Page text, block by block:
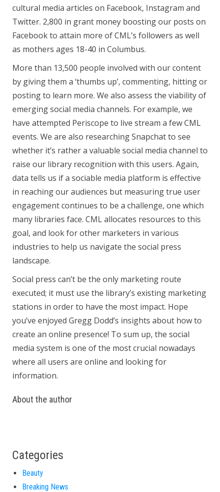
cultural media articles on Facebook, Instagram and
Twitter. 2,800 in grant money boosting our posts on
Facebook to attain more of CML’s followers as well
as mothers ages 18-40 in Columbus.
More than 13,500 people involved with our content
by giving them a ‘thumbs up’, commenting, hitting or
posting to learn more. We also assess the viability of
emerging social media channels. For example, we
have attempted Periscope to live stream a few CML
events. We are also researching Snapchat to see
whether it’s rather a valuable social media channel to
raise our library recognition with this users. Again,
data tells us if a sociable media platform is effective
in reaching our audiences but measuring true user
engagement continues to be a challenge, one which
many libraries face. CML allocates resources to this
goal, and look for other marketers in various
industries to help us navigate the social press
landscape.
Social press can’t be the only marketing route
executed; it must use the library’s existing marketing
stations in order to have the most impact. Hope
you’ve enjoyed Gregg Dodd’s insights about how to
create an online presence! To sum up, the social
media system is one of the most crucial nowadays
where all users are online and looking for
information.
About the author
Categories
Beauty
Breaking News